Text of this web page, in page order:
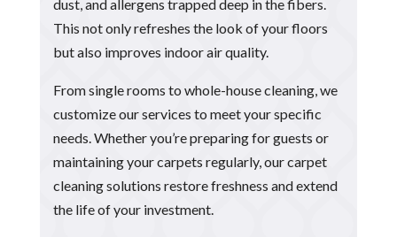
dust, and allergens trapped deep in the fibers.
This not only refreshes the look of your floors
but also improves indoor air quality.
From single rooms to whole-house cleaning, we
customize our services to meet your specific
needs. Whether you’re preparing for guests or
maintaining your carpets regularly, our carpet
cleaning solutions restore freshness and extend
the life of your investment.